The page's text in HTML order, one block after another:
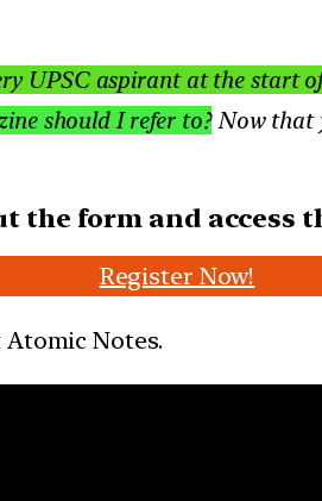
UPSC aspirant at the start
should I refer to?Now that
the form and access
Register Now!
Atomic Notes.